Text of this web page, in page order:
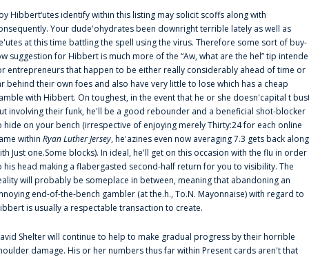
Hibbert‘utes identify within this listing may solicit scoffs along with
Your dude'ohydrates been downright terrible lately as well as
at this time battling the spell using the virus. Therefore some sort of buy-
suggestion for Hibbert is much more of the “Aw, what are the hel” tip
entrepreneurs that happen to be either really considerably ahead of time or
behind their own foes and also have very little to lose which has a cheap
with Hibbert. On toughest, in the event that he or she doesn'capital t
involving their funk, he'll be a good rebounder and a beneficial shot-blocker
hide on your bench (irrespective of enjoying merely Thirty:24 for each online
within Ryan Luther Jersey, he'azines even now averaging 7.3 gets back along
Just one.Some blocks). In ideal, he'll get on this occasion with the flu in order
his head making a flabergasted second-half return for you to visibility. The
will probably be someplace in between, meaning that abandoning an
end-of-the-bench gambler (at the.h., To.N. Mayonnaise) with regard to
is usually a respectable transaction to create.
Shelter will continue to help to make gradual progress by their horrible
damage. His or her numbers thus far within Present cards aren't that